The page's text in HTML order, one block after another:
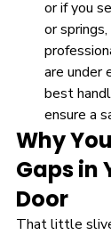
or if you
or
are under
best
ensure a
Why
Gaps in
Door
That little